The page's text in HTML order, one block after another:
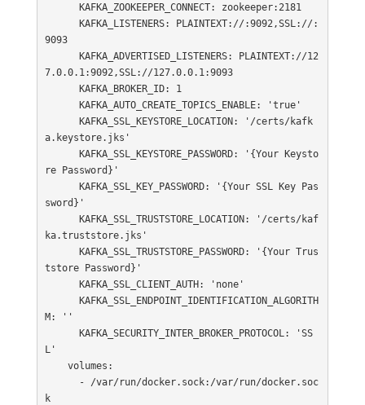
      KAFKA_ZOOKEEPER_CONNECT: zookeeper:2181
      KAFKA_LISTENERS: PLAINTEXT://:9092,SSL://:
9093
      KAFKA_ADVERTISED_LISTENERS: PLAINTEXT://12
7.0.0.1:9092,SSL://127.0.0.1:9093
      KAFKA_BROKER_ID: 1
      KAFKA_AUTO_CREATE_TOPICS_ENABLE: 'true'
      KAFKA_SSL_KEYSTORE_LOCATION: '/certs/kafk
a.keystore.jks'
      KAFKA_SSL_KEYSTORE_PASSWORD: '{Your Keysto
re Password}'
      KAFKA_SSL_KEY_PASSWORD: '{Your SSL Key Pas
sword}'
      KAFKA_SSL_TRUSTSTORE_LOCATION: '/certs/kaf
ka.truststore.jks'
      KAFKA_SSL_TRUSTSTORE_PASSWORD: '{Your Trus
tstore Password}'
      KAFKA_SSL_CLIENT_AUTH: 'none'
      KAFKA_SSL_ENDPOINT_IDENTIFICATION_ALGORITH
M: ''
      KAFKA_SECURITY_INTER_BROKER_PROTOCOL: 'SS
L'
    volumes:
k